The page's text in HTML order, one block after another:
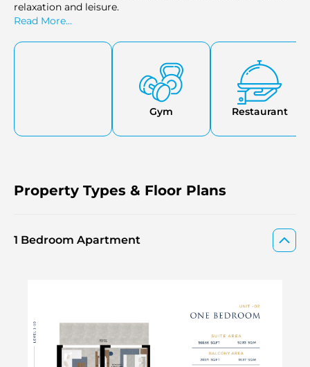
relaxation and leisure.
Read More...
Gym Restaurant
Property Types & Floor Plans
1 Bedroom Apartment